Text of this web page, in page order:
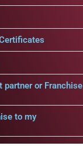
partner or Franchise
to my